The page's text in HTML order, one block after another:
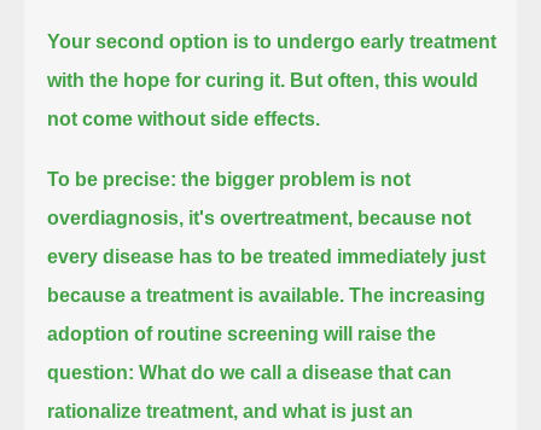
Your second option is to undergo early treatment
with the hope for curing it. But often, this would
not come without side effects.
To be precise: the bigger problem is not
overdiagnosis, it's overtreatment, because not
every disease has to be treated immediately just
because a treatment is available. The increasing
adoption of routine screening will raise the
question: What do we call a disease that can
rationalize treatment, and what is just an